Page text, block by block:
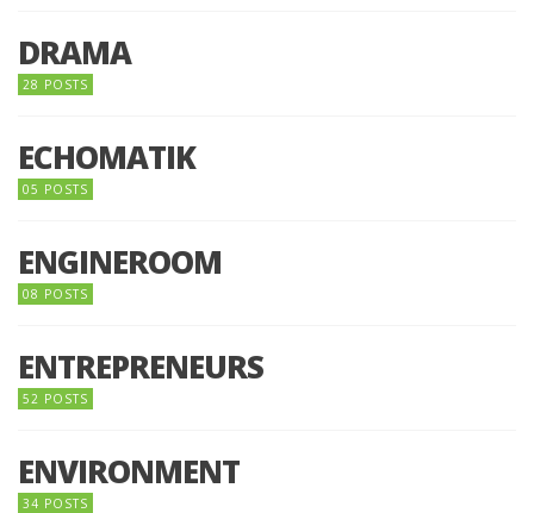
DRAMA
28 POSTS
ECHOMATIK
05 POSTS
ENGINEROOM
08 POSTS
ENTREPRENEURS
52 POSTS
ENVIRONMENT
34 POSTS